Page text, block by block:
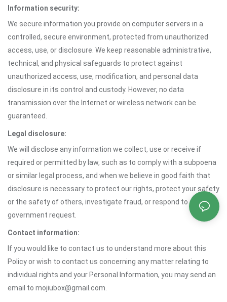
Information security:
We secure information you provide on computer servers in a
controlled, secure environment, protected from unauthorized
access, use, or disclosure. We keep reasonable administrative,
technical, and physical safeguards to protect against
unauthorized access, use, modification, and personal data
disclosure in its control and custody. However, no data
transmission over the Internet or wireless network can be
guaranteed.
Legal disclosure:
We will disclose any information we collect, use or receive if
required or permitted by law, such as to comply with a subpoena
or similar legal process, and when we believe in good faith that
disclosure is necessary to protect our rights, protect your safety
or the safety of others, investigate fraud, or respond to a
government request.
Contact information:
If you would like to contact us to understand more about this
Policy or wish to contact us concerning any matter relating to
individual rights and your Personal Information, you may send an
email to mojiubox@gmail.com.